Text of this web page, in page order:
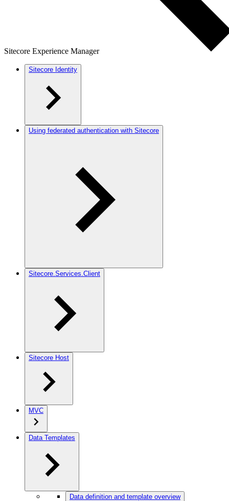
Sitecore Experience Manager
Sitecore Identity
Using federated authentication with Sitecore
Sitecore.Services.Client
Sitecore Host
MVC
Data Templates
Data definition and template overview